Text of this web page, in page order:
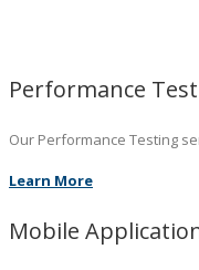
Performance
Our Performance Testing
Learn More
Mobile